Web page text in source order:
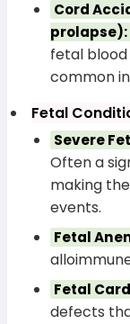
Cord
prolapse):
fetal
common
Fetal
Severe
Often a
making
events.
Fetal
Fetal
defects